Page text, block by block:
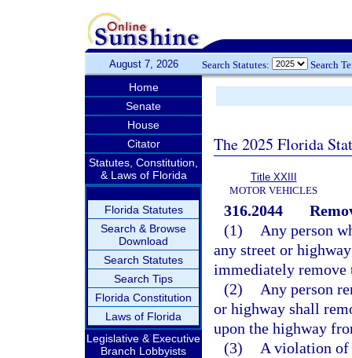
August 7, 2026 Search Statutes: Search
Home
Senate
House
Citator
Statutes, Constitution,
& Laws of Florida
Florida Statutes
Search & Browse
Download
Search Statutes
Search Tips
Florida Constitution
Laws of Florida
Legislative & Executive
Branch Lobbyists
The 2025 Florida
Title XXIII
MOTOR VEHICLES
316.2044
(1)
Any person
any street or
immediately remove
(2)
Any person
or highway shall
upon the highway
(3)
A violation